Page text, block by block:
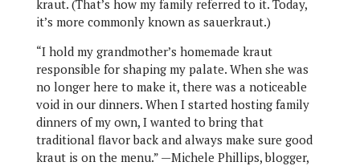
kraut. (That’s how my family referred to it. Today,
it’s more commonly known as sauerkraut.)
“I hold my grandmother’s homemade kraut
responsible for shaping my palate. When she was
no longer here to make it, there was a noticeable
void in our dinners. When I started hosting family
dinners of my own, I wanted to bring that
traditional flavor back and always make sure good
kraut is on the menu.” —Michele Phillips, blogger,